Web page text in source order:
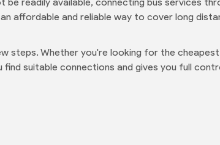
affordable and reliable way to cover long
steps. Whether you're looking for the
suitable connections and gives you full